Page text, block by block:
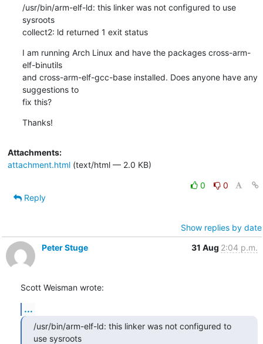
/usr/bin/arm-elf-ld: this linker was not configured to use
sysroots
collect2: ld returned 1 exit status
I am running Arch Linux and have the packages cross-arm-
elf-binutils
and cross-arm-elf-gcc-base installed. Does anyone have any
suggestions to
fix this?
Thanks!
Attachments:
attachment.html(text/html — 2.0 KB)
0
0
Reply
Show replies by date
Peter Stuge
31 Aug 2:04 p.m.
Scott Weisman wrote:
...
/usr/bin/arm-elf-ld: this linker was not configured to
use sysroots